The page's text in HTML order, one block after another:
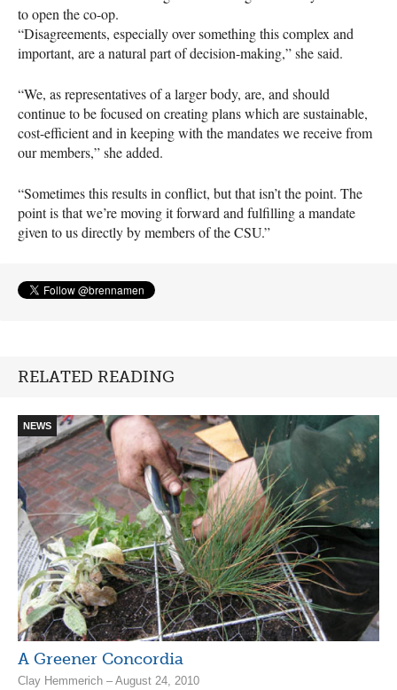
to open the co-op.
“Disagreements, especially over something this complex and
important, are a natural part of decision-making,” she said.
“We, as representatives of a larger body, are, and should
continue to be focused on creating plans which are sustainable,
cost-efficient and in keeping with the mandates we receive from
our members,” she added.
“Sometimes this results in conflict, but that isn’t the point. The
point is that we’re moving it forward and fulfilling a mandate
given to us directly by members of theCSU.”
RELATED READING
NEWS
A Greener Concordia
Clay Hemmerich – August 24, 2010